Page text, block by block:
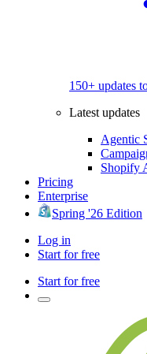
150+ updates
Latest updates
Agentic
Shopify
Pricing
Enterprise
Spring '26 Edition
Log in
Start for free
Start for free